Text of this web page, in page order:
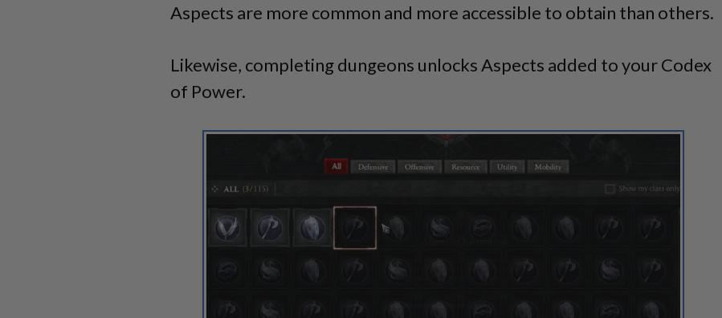
Aspects are more common and more accessible to obtain than others.
Likewise, completing dungeons unlocks Aspects added to your Codex
of Power.